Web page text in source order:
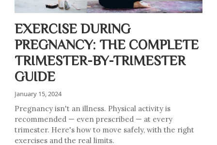
EXERCISE DURING
PREGNANCY: THE COMPLETE
TRIMESTER-BY-TRIMESTER
GUIDE
January 15, 2024
Pregnancy isn't an illness. Physical activity is
recommended — even prescribed — at every
trimester. Here's how to move safely, with the right
exercises and the real limits.